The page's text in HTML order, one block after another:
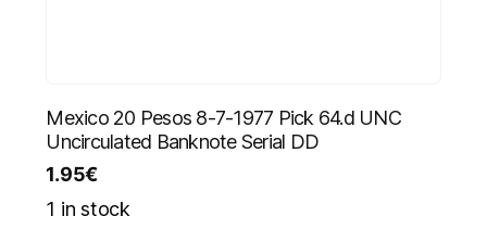
Mexico 20 Pesos 8-7-1977 Pick 64.d UNC
Uncirculated Banknote Serial DD
1.95€
1 in stock